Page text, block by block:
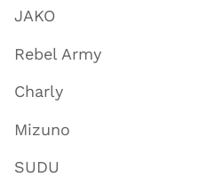
JAKO
Rebel Army
Charly
Mizuno
SUDU